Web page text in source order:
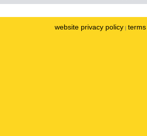
website privacy policy |